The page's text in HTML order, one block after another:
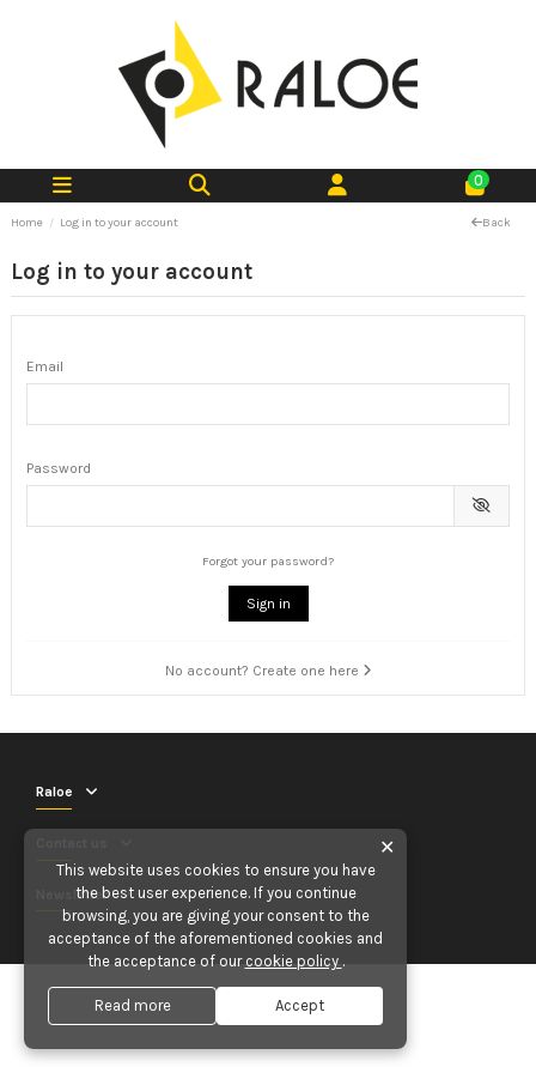
0
Home Log in to your account Back
Log in to your account
Email
Password
Forgot your password?
Sign in
No account? Create one here
Raloe
Newsletter
✕
This website uses cookies to ensure you have
the best user experience. If you continue
browsing, you are giving your consent to the
acceptance of the aforementioned cookies and
the acceptance of our cookie policy .
Read more Accept